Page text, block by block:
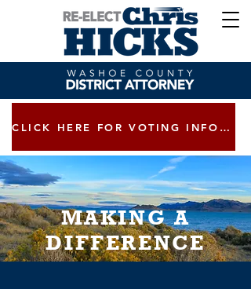
CLICK HERE FOR VOTING INFORMATION
MAKING A
DIFFERENCE